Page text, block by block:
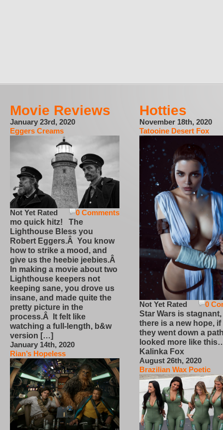
Movie Reviews
January 23rd, 2020
Eggers Creams
0 Comments
Not Yet Rated
mo quick hitz! The
Lighthouse Bless you
Robert Eggers.Â You know
how to strike a mood, and
give us the heebie jeebies.Â
In making a movie about two
Lighthouse keepers not
keeping sane, you drove us
insane, and made quite the
pretty picture in the
process.Â It felt like
watching a full-length, b&w
version […]
January 14th, 2020
Rian’s Hopeless
Hotties
November 18th, 2020
Tatooine Desert Fox
0
Not Yet Rated
Star Wars is
there is a new hope,
they went down a
looked more like
Kalinka Fox
August 26th, 2020
Brazilian Wax Poetic